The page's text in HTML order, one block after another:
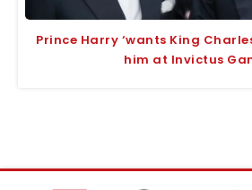
Prince Harry ‘wants King
him at Invictus